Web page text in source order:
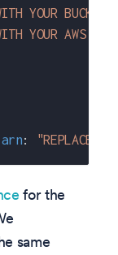
YOUR BUCKET
YOUR AWS
:
for the
same